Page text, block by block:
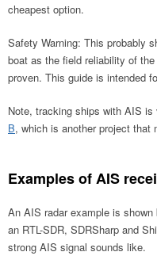
cheapest option.
Safety Warning: This probably
boat as the field reliability of
proven. This guide is intended
Note, tracking ships with AIS
B, which is another project that
Examples of AIS
An AIS radar example is shown
an RTL-SDR, SDRSharp and
strong AIS signal sounds like.